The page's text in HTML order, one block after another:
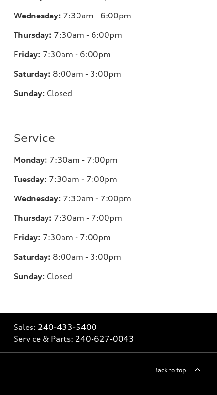
Wednesday: 7:30am - 6:00pm
Thursday: 7:30am - 6:00pm
Friday: 7:30am - 6:00pm
Saturday: 8:00am - 3:00pm
Sunday: Closed
Service
Monday: 7:30am - 7:00pm
Tuesday: 7:30am - 7:00pm
Wednesday: 7:30am - 7:00pm
Thursday: 7:30am - 7:00pm
Friday: 7:30am - 7:00pm
Saturday: 8:00am - 3:00pm
Sunday: Closed
Sales: 240-433-5400
Service & Parts: 240-627-0043
Back to top